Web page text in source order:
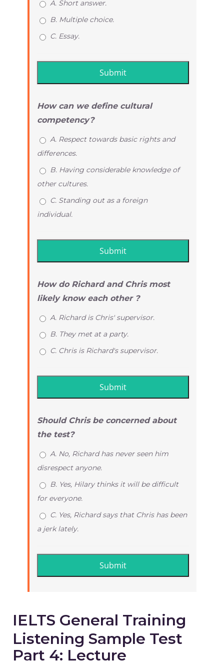
A. Short answer.
B. Multiple choice.
C. Essay.
How can we define cultural
competency?
A. Respect towards basic rights and
differences.
B. Having considerable knowledge of
other cultures.
C. Standing out as a foreign
individual.
How do Richard and Chris most
likely know each other ?
A. Richard is Chris' supervisor.
B. They met at a party.
C. Chris is Richard's supervisor.
Should Chris be concerned about
the test?
A. No, Richard has never seen him
disrespect anyone.
B. Yes, Hilary thinks it will be difficult
for everyone.
C. Yes, Richard says that Chris has been
a jerk lately.
IELTS General Training
Listening Sample Test
Part 4: Lecture